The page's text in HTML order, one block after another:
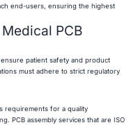
end-users, ensuring the highest
PCB
patient safety and product
must adhere to strict regulatory
requirements for a quality
PCB assembly services that are ISO